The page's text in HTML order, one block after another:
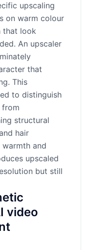
upscaling
on warm colour
that look
An upscaler
that
This
to distinguish
from
structural
hair
and
upscaled
but still
video